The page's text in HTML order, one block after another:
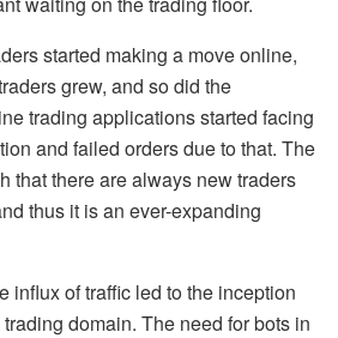
started making a move online,
grew, and so did the
trading applications started facing
and failed orders due to that. The
that there are always new traders
thus it is an ever-expanding
influx of traffic led to the inception
domain. The need for bots in